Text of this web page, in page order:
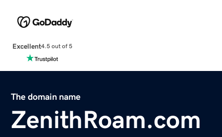
Excellent4.5 out of 5
The domain name
ZenithRoam.com